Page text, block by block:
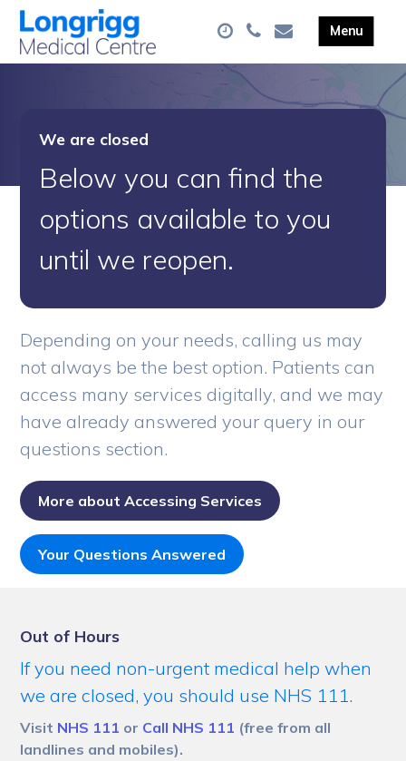
We are closed
Below you can find the
options available to you
until we reopen.
Depending on your needs, calling us may
not always be the best option. Patients can
access many services digitally, and we may
have already answered your query in our
questions section.
More about Accessing Services
Your Questions Answered
Out of Hours
If you need non-urgent medical help when
we are closed, you should use NHS 111.
Visit NHS 111 or Call NHS 111 (free from all
landlines and mobiles).